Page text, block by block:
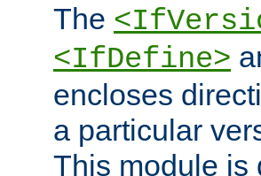
The
<IfDefine>
encloses
a particular
This module is